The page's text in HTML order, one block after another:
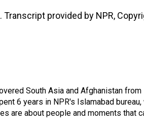
Transcript provided by NPR,
South Asia and Afghanistan
6 years in NPR's Islamabad
are about people and moments that